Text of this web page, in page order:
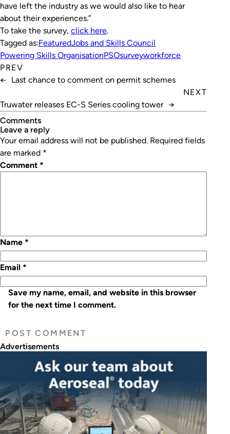
have left the industry as we would also like to hear
about their experiences.”
To take the survey, click here.
Tagged as:FeaturedJobs and Skills Council
Powering Skills OrganisationPSOsurveyworkforce
PREV
←
Last chance to comment on permit schemes
NEXT
Truwater releases EC-S Series cooling tower →
Comments
leave a reply
Your email address will not be published. Required fields
are marked *
Comment *
Name *
Email *
Save my name, email, and website in this browser
for the next time I comment.
Advertisements